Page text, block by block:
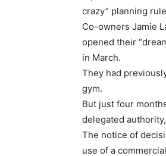
crazy” planning
Co-owners Jamie
opened their
in March.
They had
gym.
But just four
delegated
The notice of
use of a